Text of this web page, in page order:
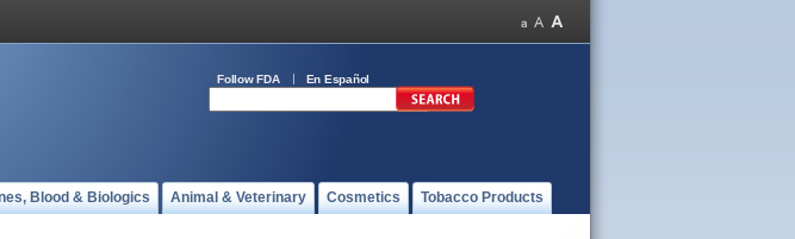
Follow FDA En Español
Blood & Biologics Animal & Veterinary Cosmetics Tobacco Products